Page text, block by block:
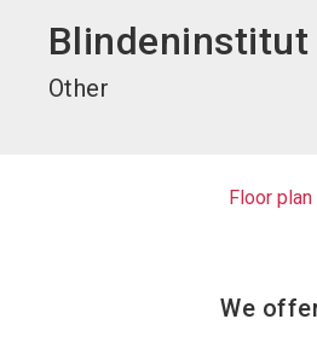
Blindeninstitut
Other
Floor plan
We